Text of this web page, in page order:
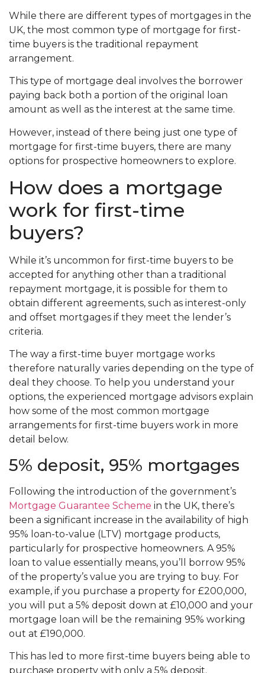
While there are different types of mortgages in the
UK, the most common type of mortgage for first-
time buyers is the traditional repayment
arrangement.
This type of mortgage deal involves the borrower
paying back both a portion of the original loan
amount as well as the interest at the same time.
However, instead of there being just one type of
mortgage for first-time buyers, there are many
options for prospective homeowners to explore.
How does a mortgage
work for first-time
buyers?
While it’s uncommon for first-time buyers to be
accepted for anything other than a traditional
repayment mortgage, it is possible for them to
obtain different agreements, such as interest-only
and offset mortgages if they meet the lender’s
criteria.
The way a first-time buyer mortgage works
therefore naturally varies depending on the type of
deal they choose. To help you understand your
options, the experienced mortgage advisors explain
how some of the most common mortgage
arrangements for first-time buyers work in more
detail below.
5% deposit, 95% mortgages
Following the introduction of the government’s
Mortgage Guarantee Scheme in the UK, there’s
been a significant increase in the availability of high
95% loan-to-value (LTV) mortgage products,
particularly for prospective homeowners. A 95%
loan to value essentially means, you’ll borrow 95%
of the property’s value you are trying to buy. For
example, if you purchase a property for £200,000,
you will put a 5% deposit down at £10,000 and your
mortgage loan will be the remaining 95% working
out at £190,000.
This has led to more first-time buyers being able to
purchase property with only a 5% deposit.